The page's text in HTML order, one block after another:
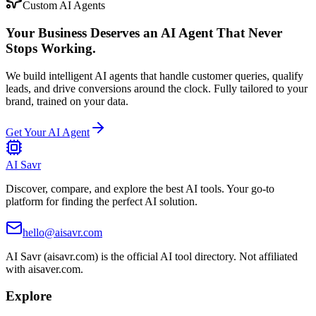
Custom AI Agents
Your Business Deserves an AI Agent That Never
Stops Working.
We build intelligent AI agents that handle customer queries, qualify
leads, and drive conversions around the clock. Fully tailored to your
brand, trained on your data.
Get Your AI Agent
AI Savr
Discover, compare, and explore the best AI tools. Your go-to
platform for finding the perfect AI solution.
hello@aisavr.com
AI Savr (aisavr.com) is the official AI tool directory. Not affiliated
with aisaver.com.
Explore